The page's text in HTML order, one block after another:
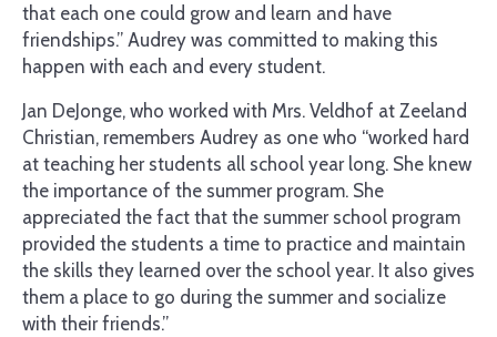
that each one could grow and learn and have
friendships.” Audrey was committed to making this
happen with each and every student.
Jan DeJonge, who worked with Mrs. Veldhof at Zeeland
Christian, remembers Audrey as one who “worked hard
at teaching her students all school year long. She knew
the importance of the summer program. She
appreciated the fact that the summer school program
provided the students a time to practice and maintain
the skills they learned over the school year. It also gives
them a place to go during the summer and socialize
with their friends.”